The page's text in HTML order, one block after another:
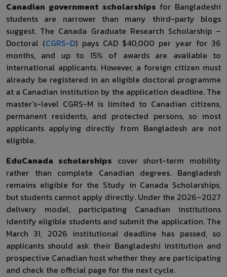
Canadian government scholarships for Bangladeshi
students are narrower than many third-party blogs
suggest. The Canada Graduate Research Scholarship –
Doctoral (CGRS-D) pays CAD $40,000 per year for 36
months, and up to 15% of awards are available to
international applicants. However, a foreign citizen must
already be registered in an eligible doctoral programme
at a Canadian institution by the application deadline. The
master’s-level CGRS-M is limited to Canadian citizens,
permanent residents, and protected persons, so most
applicants applying directly from Bangladesh are not
eligible.
EduCanada scholarships cover short-term mobility
rather than complete Canadian degrees. Bangladesh
remains eligible for the Study in Canada Scholarships,
but students cannot apply directly. Under the 2026–2027
delivery model, participating Canadian institutions
identify eligible students and submit the application. The
March 31, 2026 institutional deadline has passed, so
applicants should ask their Bangladeshi institution and
prospective Canadian host whether they are participating
and check the official page for the next cycle.